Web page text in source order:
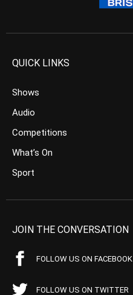
QUICK LINKS
Shows
Audio
Competitions
What’s On
Sport
JOIN THE CONVERSATION
FOLLOW US ON FACEBOOK
FOLLOW US ON TWITTER